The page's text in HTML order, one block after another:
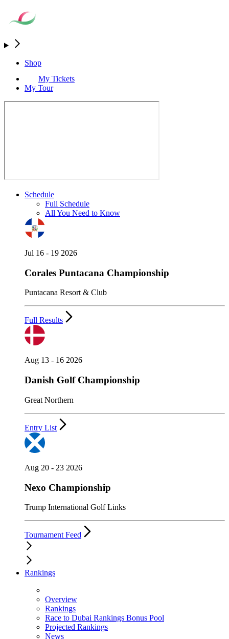
Shop
My Tickets
My Tour
Schedule
Full Schedule
All You Need to Know
Jul 16 - 19 2026
Corales Puntacana Championship
Puntacana Resort & Club
Full Results
Aug 13 - 16 2026
Danish Golf Championship
Great Northern
Entry List
Aug 20 - 23 2026
Nexo Championship
Trump International Golf Links
Tournament Feed
Rankings
Overview
Rankings
Race to Dubai Rankings Bonus Pool
Projected Rankings
News